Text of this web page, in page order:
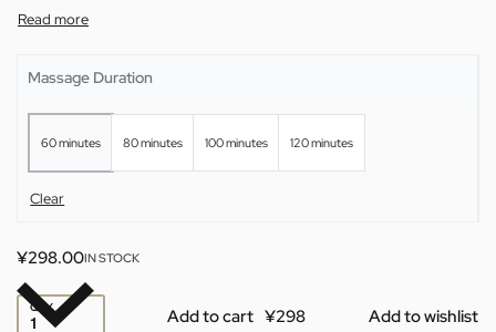
Massage Duration
60 minutes 80 minutes 100 minutes 120 minutes
Clear
¥298.00IN STOCK
QTY Add to cart Add to wishlist